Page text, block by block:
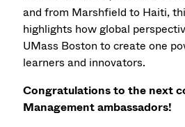
and from Marshfield to Haiti,
highlights how global
UMass Boston to create one
learners and innovators.
Congratulations to the next
Management ambassadors!